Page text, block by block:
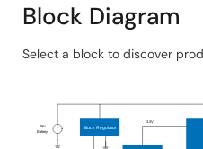
Both the MCU and 3-
7mm x 7mm 48-pin
form factor applications.
battery.
Block Diagram
Select a block to discover
diagram
+
-
Buck Regulator
48V
Battery
3.3V